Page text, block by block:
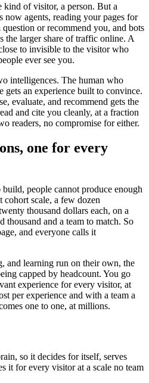
of visitor, a person. But a
agents, reading your pages for
or recommend you, and bots
the larger share of traffic online. A
to invisible to the visitor who
ever see you.
intelligences. The human who
gets an experience built to convince.
evaluate, and recommend gets the
and cite you cleanly, at a fraction
readers, no compromise for either.
one for every
people cannot produce enough
scale, a few dozen
thousand dollars each, on a
and a team to match. So
and everyone calls it
and learning run on their own, the
capped by headcount. You go
experience for every visitor, at
per experience and with a team a
one to one, at millions.
so it decides for itself, serves
it for every visitor at a scale no team